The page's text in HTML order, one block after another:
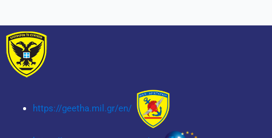
https://geetha.mil.gr/en/